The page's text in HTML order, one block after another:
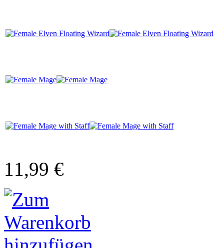
11,99 €